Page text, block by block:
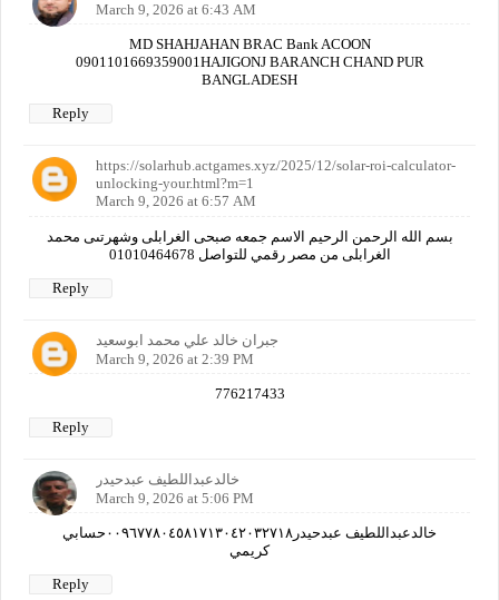
March 9, 2026 at 6:43 AM
MD SHAHJAHAN BRAC Bank ACOON
0901101669359001HAJIGONJ BARANCH CHAND PUR
BANGLADESH
Reply
https://solarhub.actgames.xyz/2025/12/solar-roi-calculator-
unlocking-your.html?m=1
March 9, 2026 at 6:57 AM
بسم الله الرحمن الرحيم الاسم جمعه صبحى الغرابلى وشهرتىى محمد
الغرابلى من مصر رقمي للتواصل 01010464678
Reply
جبران خالد علي محمد ابوسعيد
March 9, 2026 at 2:39 PM
776217433
Reply
خالدعبداللطيف عبدحيدر
March 9, 2026 at 5:06 PM
خالدعبداللطيف عبدحيدر٠٠٩٦٧٧٨٠٤٥٨١٧١٣٠٤٢٠٣٢٧١٨حسابي
كريمي
Reply